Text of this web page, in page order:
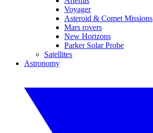
Voyager
Asteroid & Comet Missions
Mars rovers
New Horizons
Parker Solar Probe
Satellites
Astronomy